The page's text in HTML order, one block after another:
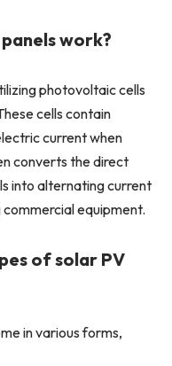
work?
photovoltaic cells
cells contain
current when
converts the direct
into alternating current
equipment.
of solar PV
in various forms,